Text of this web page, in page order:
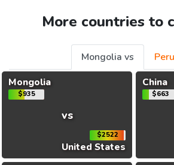
More countries to
Mongolia vs
Mongolia
$935
vs
$2522
United States
China
$663